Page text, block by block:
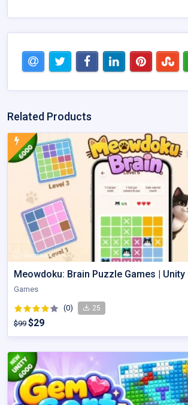
Related Products
Meowdoku: Brain Puzzle Games | Unity
Games
(0) 25
$99 $29